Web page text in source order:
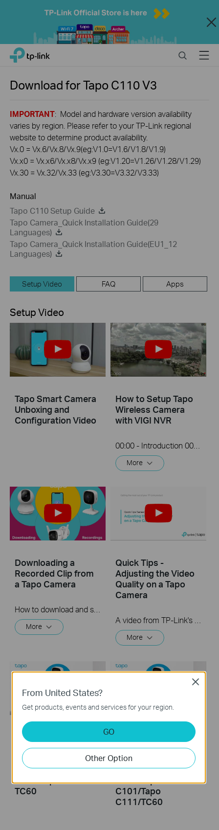
Close
Click
navigation
TP-Link, Reliably Smart SearchMenu
Download forTapo C110V3
IMPORTANT: Model and hardware version availability
varies by region. Please refer to your TP-Link regional
website to determine product availability.
Vx.0 = Vx.6/Vx.8/Vx.9(eg:V1.0=V1.6/V1.8/V1.9)
Vx.x0 = Vx.x6/Vx.x8/Vx.x9 (eg:V1.20=V1.26/V1.28/V1.29)
Vx.30 = Vx.32/Vx.33 (eg:V3.30=V3.32/V3.33)
Manual
Tapo C110 Setup Guide
Tapo Camera_Quick Installation Guide(29
Languages)
Tapo Camera_Quick Installation Guide(EU1_12
Languages)
Setup Video FAQ Apps
Setup Video
Tapo Smart Camera
Unboxing and
Configuration Video
How to Setup Tapo
Wireless Camera
with VIGI NVR
00:00 - Introduction 00:08 - Connection Diagram 00:13 - Setting up the Tapo camera ONVIF account 00:37 - Adding the Tapo camera in the VIGI NVR 02:36 - Fix Tapo camera IP address on router 03:00 - Controlling the Tapo camera from the NVR
More
Downloading a
Recorded Clip from
a Tapo Camera
More
Quick Tips -
Adjusting the Video
Quality on a Tapo
Camera
More
How to Install
microSD Card for
Tapo Security
Camera: Tapo
C100/Tapo C110/
TC60
Tapo Security
Camera: Tapo
C100/Tapo
C110/Tapo
C101/Tapo
C111/TC60
From United States?
Get products, events and services for your region.
GO
Other Option
Close